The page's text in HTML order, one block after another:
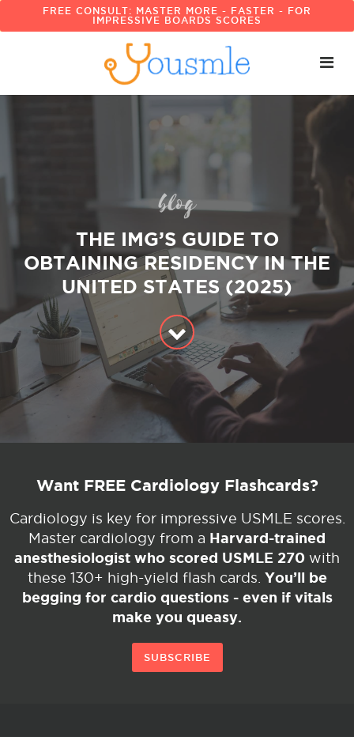
FREE CONSULT: MASTER MORE - FASTER - FOR
IMPRESSIVE BOARDS SCORES
blog
THE IMG’S GUIDE TO
OBTAINING RESIDENCY IN THE
UNITED STATES (2025)
Want FREE Cardiology Flashcards?
Cardiology is key for impressive USMLE scores.
Master cardiology from a Harvard-trained
anesthesiologist who scored USMLE 270 with
these 130+ high-yield flash cards. You’ll be
begging for cardio questions - even if vitals
make you queasy.
SUBSCRIBE